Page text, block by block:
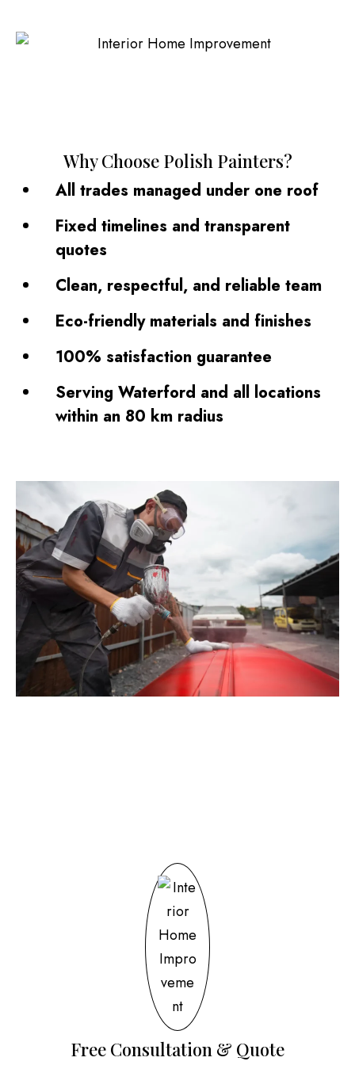
Why Choose Polish Painters?
All trades managed under one roof
Fixed timelines and transparent
quotes
Clean, respectful, and reliable team
Eco-friendly materials and finishes
100% satisfaction guarantee
Serving Waterford and all locations
within an 80 km radius
Free Consultation & Quote